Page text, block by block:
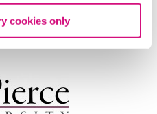
cookies only
notice. Please contact
or by calling